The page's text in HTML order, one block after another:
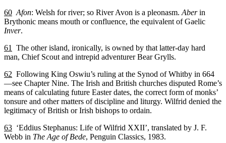
60 Afon: Welsh for river; so River Avon is a pleonasm. Aberin
Brythonic means mouth or confluence, the equivalent of Gaelic
Inver.
61
The other island, ironically, is owned by that latter-day hard
man, Chief Scout and intrepid adventurer Bear Grylls.
62 Following King Oswiu’s ruling at the Synod of Whitby in 664
—see Chapter Nine. The Irish and British churches disputed Rome’s
means of calculating future Easter dates, the correct form of monks’
tonsure and other matters of discipline and liturgy. Wilfrid denied the
legitimacy of British or Irish bishops to ordain.
63 ‘Eddius Stephanus: Life of Wilfrid XXII’, translated by J. F.
Webb in The Age of Bede, Penguin Classics, 1983.